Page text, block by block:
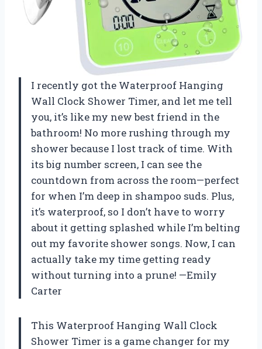
I recently got the Waterproof Hanging
Wall Clock Shower Timer, and let me tell
you, it’s like my new best friend in the
bathroom! No more rushing through my
shower because I lost track of time. With
its big number screen, I can see the
countdown from across the room—perfect
for when I’m deep in shampoo suds. Plus,
it’s waterproof, so I don’t have to worry
about it getting splashed while I’m belting
out my favorite shower songs. Now, I can
actually take my time getting ready
without turning into a prune! —Emily
Carter
This Waterproof Hanging Wall Clock
Shower Timer is a game changer for my